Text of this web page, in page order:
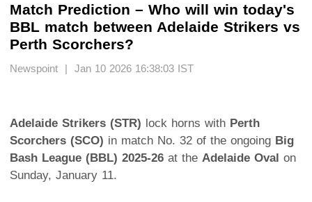
Match Prediction – Who will win today's
BBL match between Adelaide Strikers vs
Perth Scorchers?
Newspoint | Jan 10 2026 16:38:03 IST
Adelaide Strikers (STR) lock horns with Perth
Scorchers (SCO) in match No. 32 of the ongoing Big
Bash League (BBL) 2025-26 at the Adelaide Oval on
Sunday, January 11.